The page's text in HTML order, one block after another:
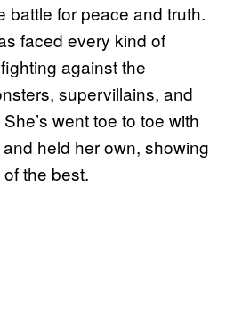
battle for peace and truth.
faced every kind of
against the
supervillains, and
went toe to toe with
held her own, showing
the best.